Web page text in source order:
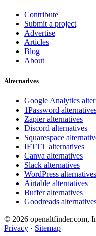
Contribute
Submit a project
Advertise
Articles
Blog
About
Alternatives
Google Analytics
1Password
Zapier alternatives
Discord alternatives
Squarespace
IFTTT alternatives
Canva alternatives
Slack alternatives
WordPress alternatives
Airtable alternatives
Buffer alternatives
Goodreads
© 2026 openaltfinder.com,
Privacy · Sitemap